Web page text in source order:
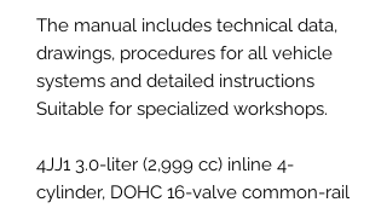
The manual includes technical data,
drawings, procedures for all vehicle
systems and detailed instructions
Suitable for specialized workshops.
4JJ1 3.0-liter (2,999 cc) inline 4-
cylinder, DOHC 16-valve common-rail